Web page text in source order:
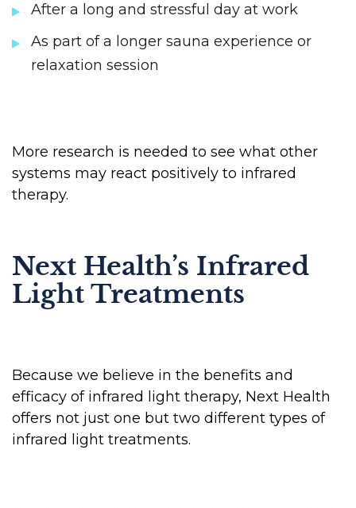
After a long and stressful day at work
As part of a longer sauna experience or
relaxation session
More research is needed to see what other
systems may react positively to infrared
therapy.
Next Health’s Infrared
Light Treatments
Because we believe in the benefits and
efficacy of infrared light therapy, Next Health
offers not just one but two different types of
infrared light treatments.